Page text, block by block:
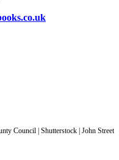
Council | Shutterstock | John Street